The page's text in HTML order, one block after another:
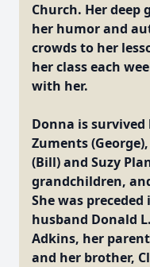
Church. Her
her humor and
crowds to her
her class each
with her.
Donna is
Zuments
(Bill) and Suzy
grandchildren,
She was
husband Donald
Adkins, her
and her brother,